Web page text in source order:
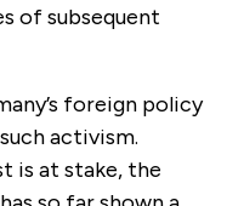
of subsequent
foreign policy
activism.
is at stake, the